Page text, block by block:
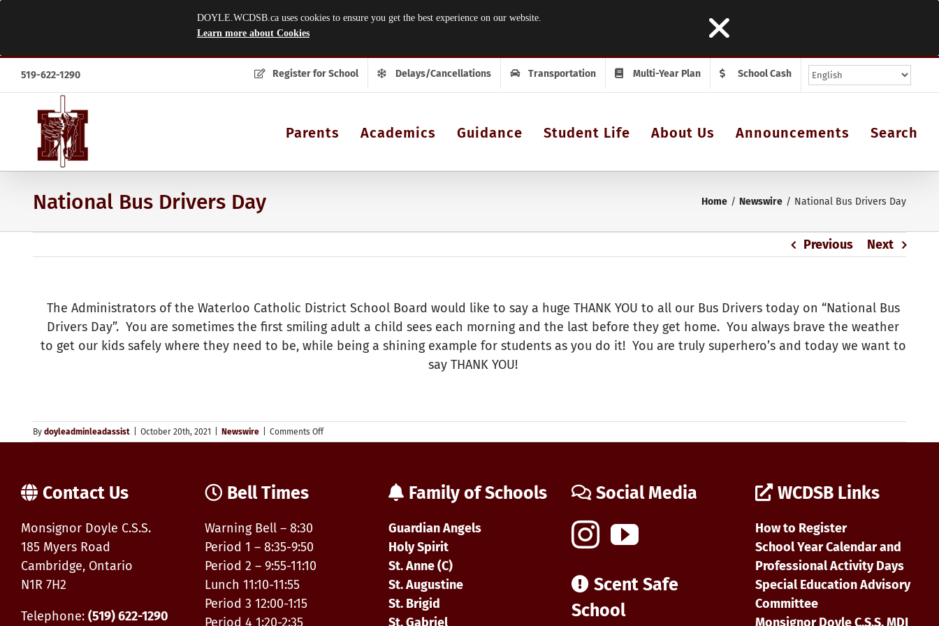
519-622-1290 Register for School Delays/Cancellations Transportation Multi-Year Plan School Cash
Parents Academics Guidance Student Life About Us Announcements Search
National Bus Drivers Day Home Newswire National Bus Drivers Day
Previous Next
The Administrators of the Waterloo Catholic District School Board would like to say a huge THANK YOU to all our Bus Drivers today on “National Bus
Drivers Day”. You are sometimes the first smiling adult a child sees each morning and the last before they get home. You always brave the weather
to get our kids safely where they need to be, while being a shining example for students as you do it! You are truly superhero’s and today we want to
say THANK YOU!
By doyleadminleadassist October 20th, 2021 Newswire Comments Offon
National
Contact Us
Monsignor Doyle C.S.S.
185 Myers Road
Cambridge, Ontario
N1R 7H2
Telephone: (519) 622-1290
Bell Times
Warning Bell – 8:30
Period 1 – 8:35-9:50
Period 2 – 9:55-11:10
Lunch 11:10-11:55
Period 3 12:00-1:15
Period 4 1:20-2:35
Family of Schools
Guardian Angels
Holy Spirit
St. Anne (C)
St. Augustine
St. Brigid
St. Gabriel
Social Media
Scent Safe
School
WCDSB Links
How to Register
School Year Calendar and
Professional Activity Days
Special Education Advisory
Committee
Monsignor Doyle C.S.S. MDI
DOYLE.WCDSB.ca uses cookies to ensure you get the best experience on our website.
Learn more about Cookies